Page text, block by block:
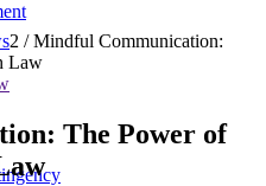
2 / Mindful Communication:
Law
The Power of